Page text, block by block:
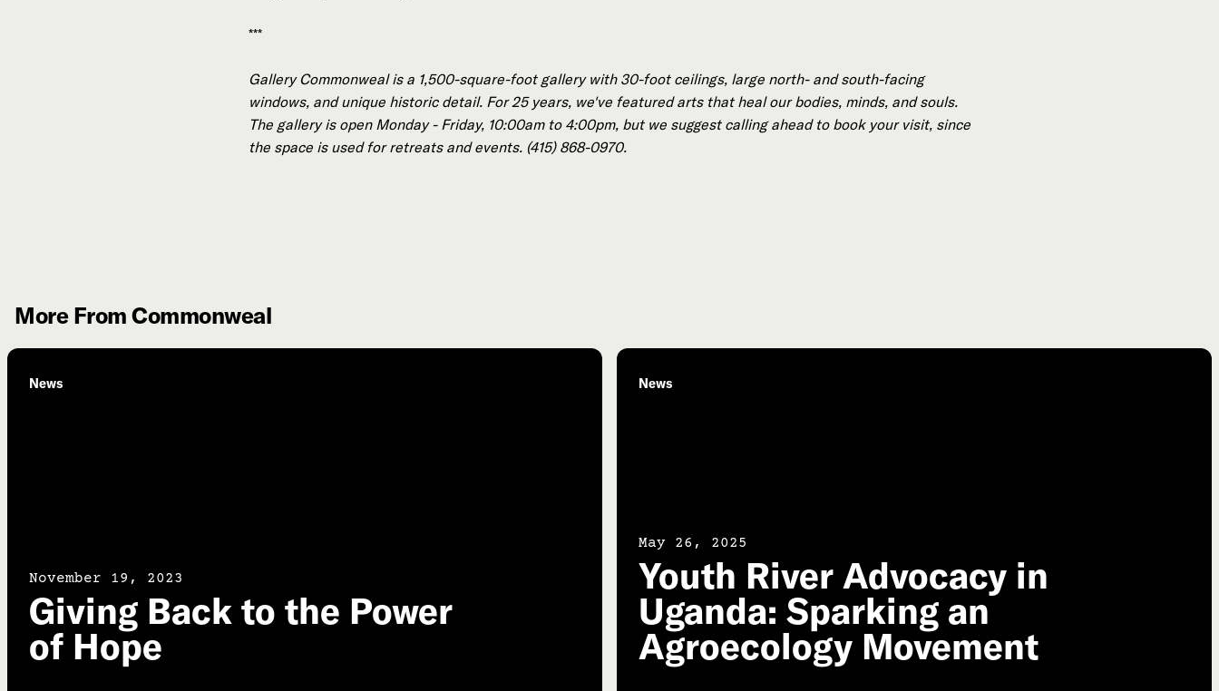
***
Gallery Commonweal is a 1,500-square-foot gallery with 30-foot ceilings, large north- and south-facing
windows, and unique historic detail. For 25 years, we've featured arts that heal our bodies, minds, and souls.
The gallery is open Monday - Friday, 10:00am to 4:00pm, but we suggest calling ahead to book your visit, since
the space is used for retreats and events. (415) 868-0970.
More From Commonweal
News
November 19, 2023
Giving Back to the Power
of Hope
News
May 26, 2025
Youth River Advocacy in
Uganda: Sparking an
Agroecology Movement